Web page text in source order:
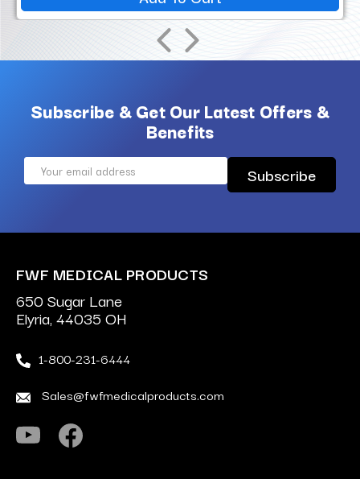
Subscribe & Get Our Latest Offers &
Benefits
Email
FWF MEDICAL PRODUCTS
650 Sugar Lane
Elyria, 44035 OH
1-800-231-6444
Sales@fwfmedicalproducts.com